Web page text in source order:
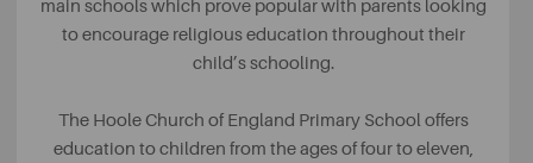
main schools which prove popular with parents looking
to encourage religious education throughout their
child’s schooling.
The Hoole Church of England Primary School offers
education to children from the ages of four to eleven,